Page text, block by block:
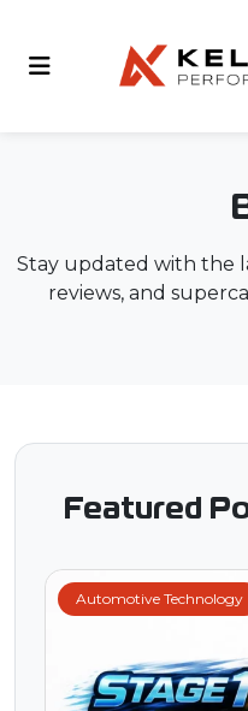
Stay updated with the
reviews, and
Featured
Automotive Technology